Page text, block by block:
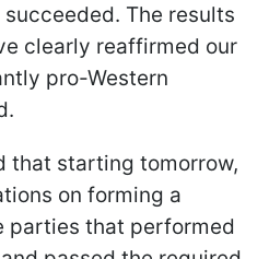
The results
clearly reaffirmed our
pro-Western
that starting tomorrow,
on forming a
parties that performed